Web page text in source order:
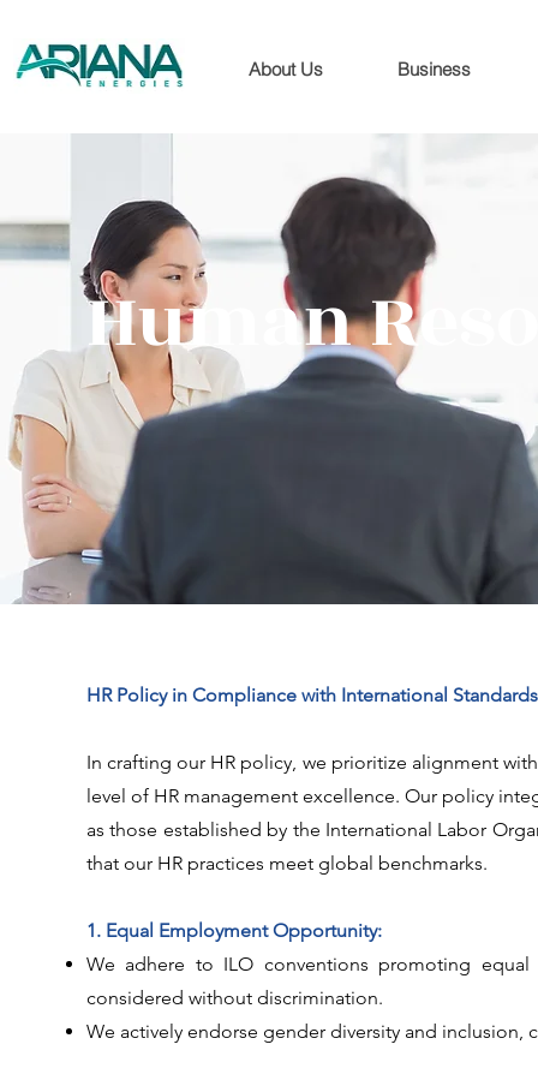
About Us Business
Human
HR Policy in Compliance with International
In crafting our HR policy, we prioritize alignment
level of HR management excellence. Our policy
as those established by the International Labor
that our HR practices meet global benchmarks.
1. Equal Employment Opportunity:
We adhere to ILO conventions promoting
considered without discrimination.
We actively endorse gender diversity and